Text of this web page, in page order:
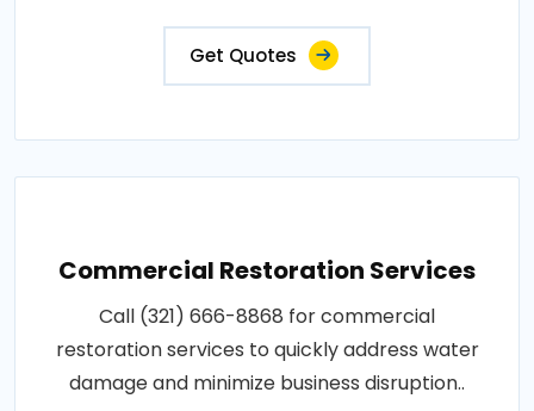
Get Quotes
Commercial Restoration Services
Call (321) 666-8868 for commercial
restoration services to quickly address water
damage and minimize business disruption..